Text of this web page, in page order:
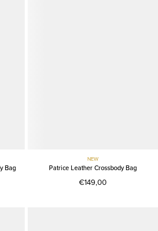
Bag
NEW
Patrice Leather Crossbody Bag
€149,00